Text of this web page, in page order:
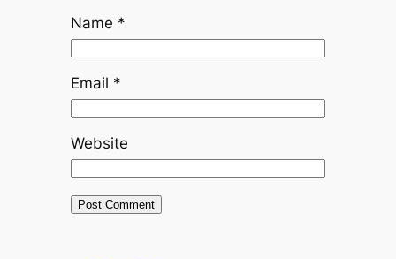
Name *
Email *
Website